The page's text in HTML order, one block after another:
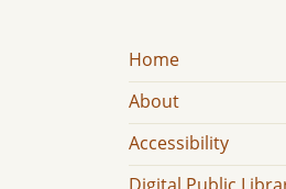
Home
About
Accessibility